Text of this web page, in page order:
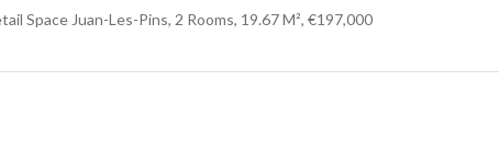
Space Juan-Les-Pins, 2 Rooms, 19.67 M², €197,000